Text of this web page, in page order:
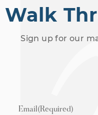
Walk
Sign up for our
Email(Required)